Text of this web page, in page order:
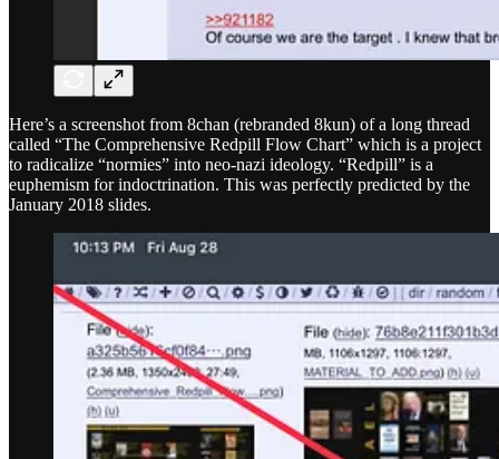
Here’s a screenshot from 8chan (rebranded 8kun) of a long thread
called “The Comprehensive Redpill Flow Chart” which is a project
to radicalize “normies” into neo-nazi ideology. “Redpill” is a
euphemism for indoctrination. This was perfectly predicted by the
January 2018 slides.